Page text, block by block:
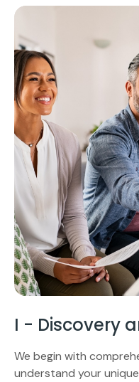
I - Discovery
We begin with
understand your